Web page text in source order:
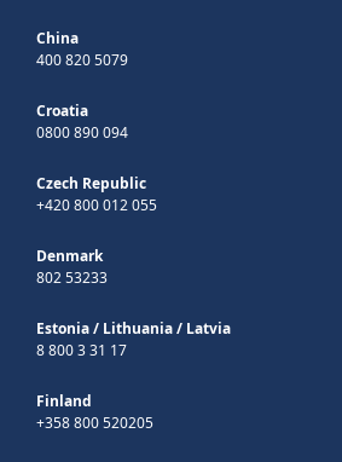
China
400 820 5079
Croatia
0800 890 094
Czech Republic
+420 800 012 055
Denmark
802 53233
Estonia/ Lithuania/ Latvia
8 800 3 31 17
Finland
+358 800 520205